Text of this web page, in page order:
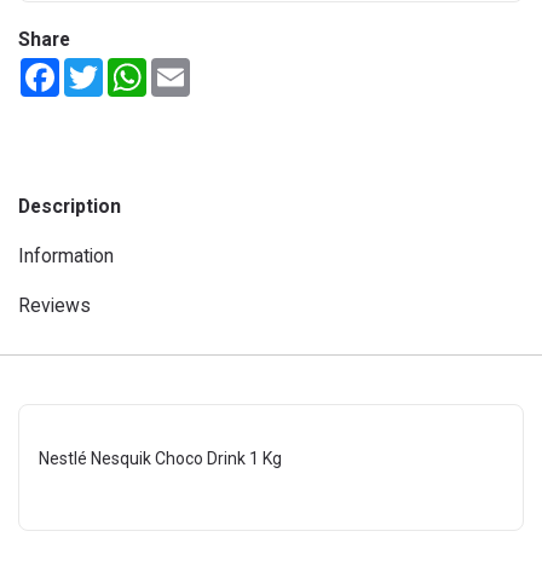
Share
FacebookTwitterWhatsApp
Description
Information
Reviews
Nestlé Nesquik Choco Drink 1 Kg